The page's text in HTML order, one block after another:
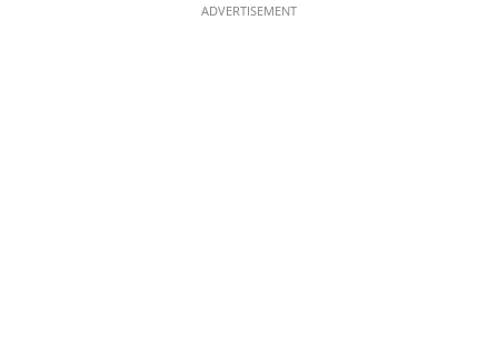
ADVERTISEMENT